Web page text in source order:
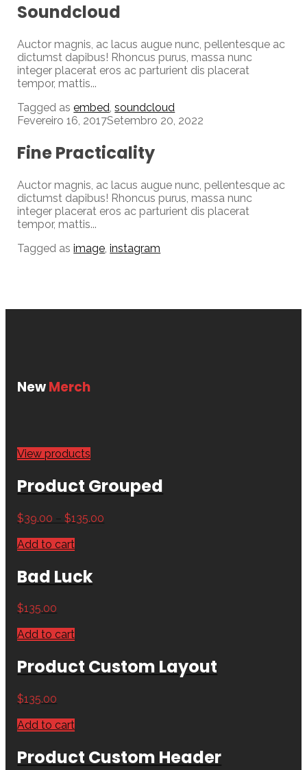
Soundcloud
Auctor magnis, ac lacus augue nunc, pellentesque ac
dictumst dapibus! Rhoncus purus, massa nunc
integer placerat eros ac parturient dis placerat
tempor, mattis...
Tagged as embed,soundcloud
Fevereiro 16, 2017Setembro 20, 2022
Fine Practicality
Auctor magnis, ac lacus augue nunc, pellentesque ac
dictumst dapibus! Rhoncus purus, massa nunc
integer placerat eros ac parturient dis placerat
tempor, mattis...
Tagged as image ,instagram
NewMerch
View products
Product Grouped
$39.00 –$135.00
Add to cart
Bad Luck
$135.00
Add to cart
Product Custom Layout
$135.00
Add to cart
Product Custom Header